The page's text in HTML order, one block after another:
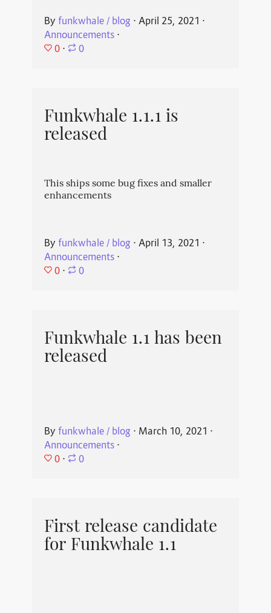
By funkwhale / blog ⋅ April 25, 2021 ⋅
Announcements⋅
0 ⋅ 0
Funkwhale 1.1.1 is
released
This ships some bug fixes and smaller
enhancements
By funkwhale / blog ⋅ April 13, 2021 ⋅
Announcements⋅
0 ⋅ 0
Funkwhale 1.1 has been
released
By funkwhale / blog ⋅ March 10, 2021 ⋅
Announcements⋅
0 ⋅ 0
First release candidate
for Funkwhale 1.1